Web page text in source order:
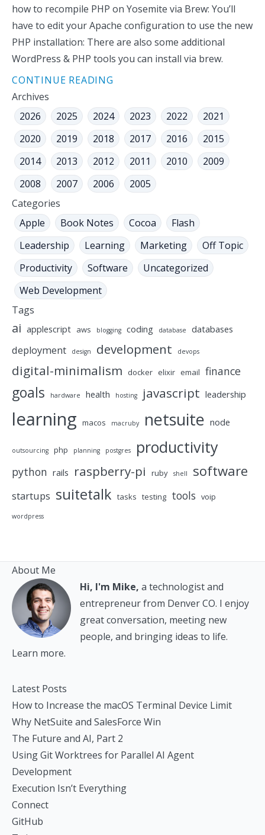
how to recompile PHP on Yosemite via Brew: You’ll
have to edit your Apache configuration to use the new
PHP installation: There are also some additional
WordPress & PHP tools you can install via brew.
CONTINUE READING
Archives
2026
2025 2024 2023 2022
2021
2020
2019 2018 2017 2016
2015
2014
2013 2012 2011 2010
2009
2008
2007 2006
2005
Categories
Apple
Book Notes Cocoa
Flash
Leadership
Learning Marketing
Off Topic
Productivity
Software
Uncategorized
Web Development
Tags
ai applescript aws blogging coding database databases
deployment design development devops
digital-minimalism docker elixir email finance
goals hardware health hosting javascript leadership
learning macos macruby netsuite node
outsourcing php planning postgres productivity
python rails raspberry-pi ruby shell software
startups suitetalk tasks testing tools voip
wordpress
About Me
Hi, I'm Mike, a technologist and
entrepreneur from Denver CO. I enjoy
great conversation, meeting new
people, and bringing ideas to life.
Learn more.
Latest Posts
How to Increase the macOS Terminal Device Limit
Why NetSuite and SalesForce Win
The Future and AI, Part 2
Using Git Worktrees for Parallel AI Agent
Development
Execution Isn’t Everything
Connect
GitHub